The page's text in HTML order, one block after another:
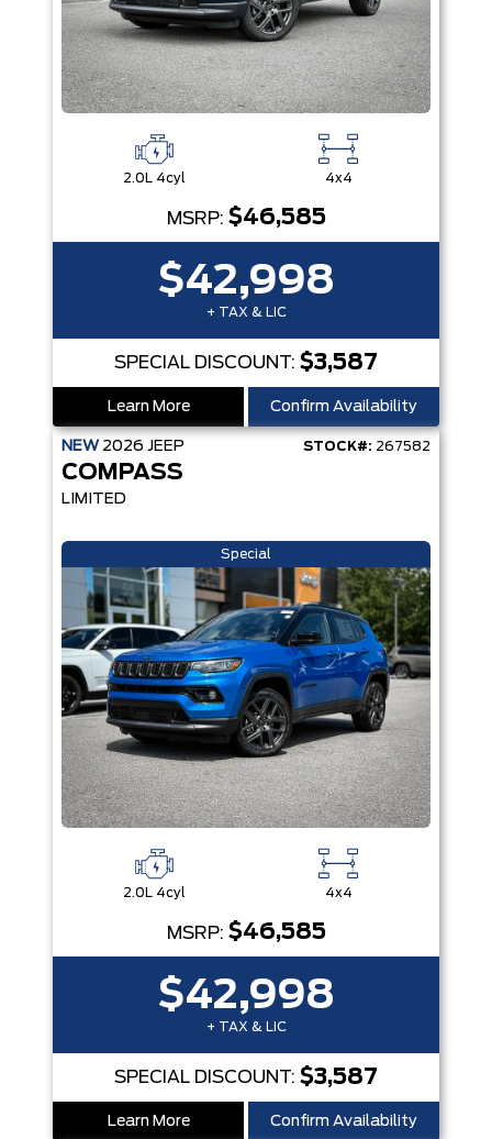
2.0L 4cyl 4x4
MSRP: $46,585
$42,998
+ TAX & LIC
SPECIAL DISCOUNT: $3,587
Learn More Confirm Availability
NEW 2026 JEEP STOCK#: 267582
COMPASS
LIMITED
Special
2.0L 4cyl 4x4
MSRP: $46,585
$42,998
+ TAX & LIC
SPECIAL DISCOUNT: $3,587
Learn More Confirm Availability